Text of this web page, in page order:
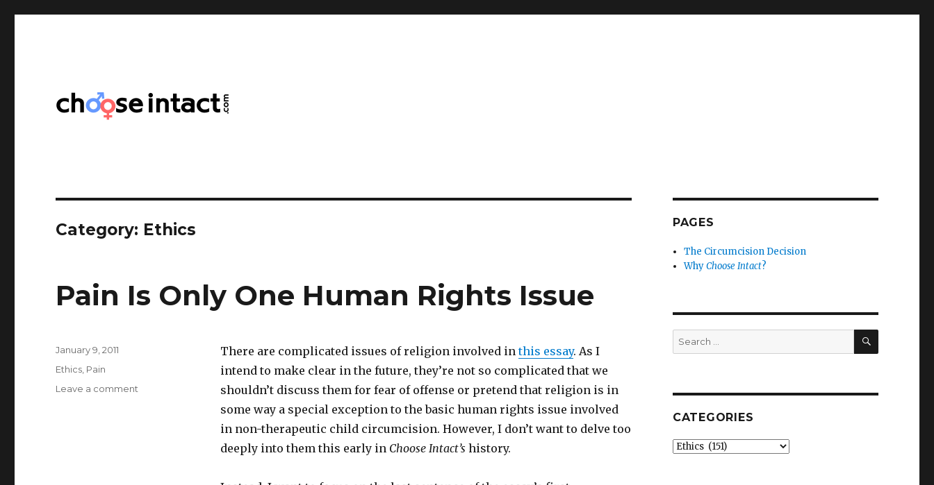
Category: Ethics
Pain Is Only One Human Rights Issue
There are complicated issues of religion involved inthis essay. As I
intend to make clear in the future, they’re not so complicated that we
shouldn’t discuss them for fear of offense or pretend that religion is in
some way a special exception to the basic human rights issue involved
in non-therapeutic child circumcision. However, I don’t want to delve too
deeply into them this early in Choose Intact’s history.
Posted
on
January 9, 2011
Categories
Ethics Pain
Leave a comment
PAGES
The Circumcision Decision
WhyChoose Intact?
Search
for:
SEARCH
CATEGORIES
Categories